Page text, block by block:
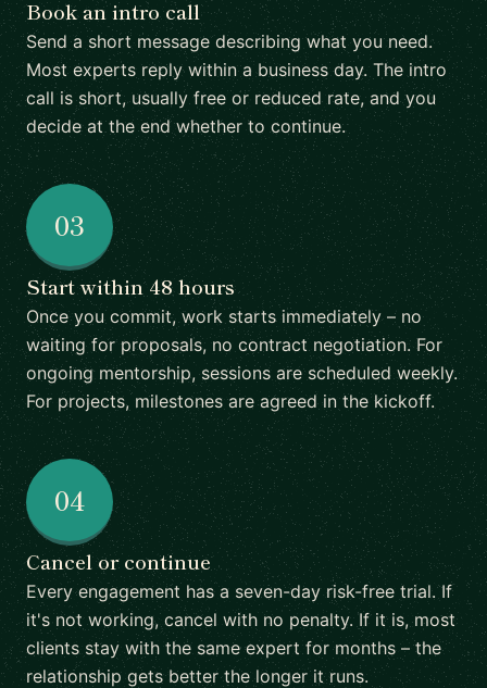
Book an intro call
Send a short message describing what you need.
Most experts reply within a business day. The intro
call is short, usually free or reduced rate, and you
decide at the end whether to continue.
03
Start within 48 hours
Once you commit, work starts immediately – no
waiting for proposals, no contract negotiation. For
ongoing mentorship, sessions are scheduled weekly.
For projects, milestones are agreed in the kickoff.
04
Cancel or continue
Every engagement has a seven-day risk-free trial. If
it's not working, cancel with no penalty. If it is, most
clients stay with the same expert for months – the
relationship gets better the longer it runs.